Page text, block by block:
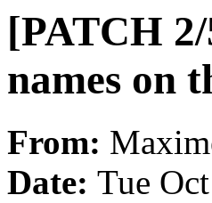
[PATCH
names on
From:
Date: Tue